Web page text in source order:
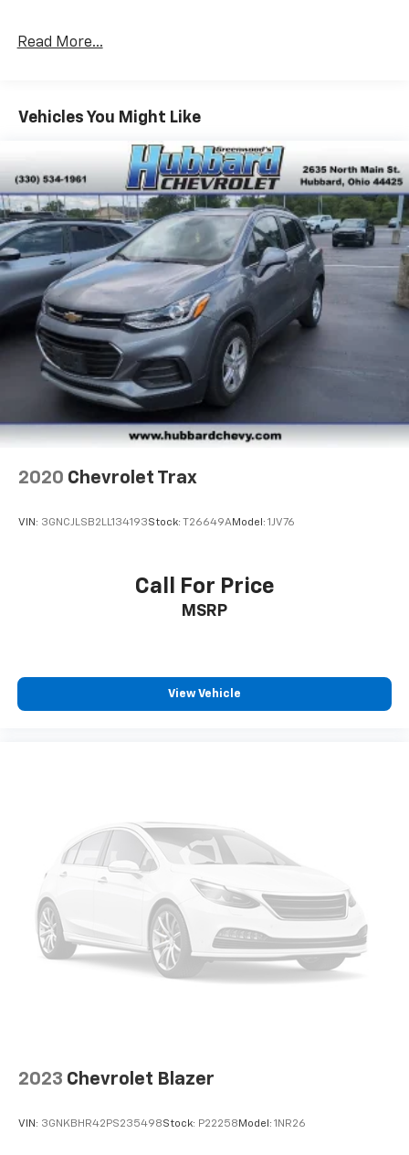
Read More...
Vehicles You Might Like
2020 Chevrolet Trax
VIN: 3GNCJLSB2LL134193Stock: T26649AModel: 1JV76
Call For Price
MSRP
View Vehicle
2023 Chevrolet Blazer
VIN: 3GNKBHR42PS235498Stock: P22258 Model: 1NR26